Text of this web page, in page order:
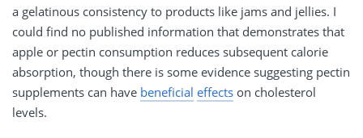
a gelatinous consistency to products like jams and jellies. I
could find no published information that demonstrates that
apple or pectin consumption reduces subsequent calorie
absorption, though there is some evidence suggesting pectin
supplements can have beneficial effects on cholesterol
levels.